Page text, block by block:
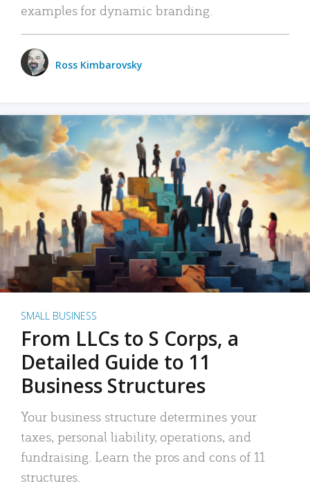
examples for dynamic branding.
Ross Kimbarovsky
SMALL BUSINESS
From LLCs to S Corps, a
Detailed Guide to 11
Business Structures
Your business structure determines your
taxes, personal liability, operations, and
fundraising. Learn the pros and cons of 11
structures.